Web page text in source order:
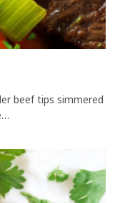
beef tips simmered